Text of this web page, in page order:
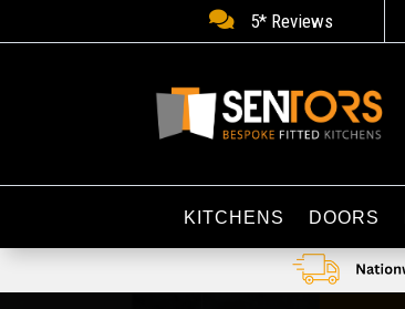
 5* Reviews
KITCHENS DOORS